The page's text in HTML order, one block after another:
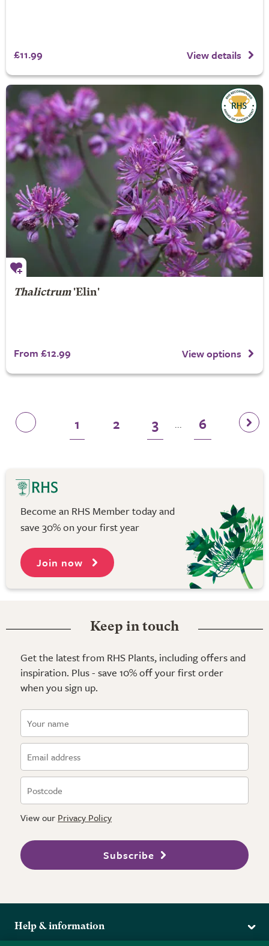
£11.99 View details
Thalictrum'Elin'
From £12.99 View options
1 2 3 ... 6
Become an RHS Member today and
save 30% on your first year
Join now
Keep in touch
Get the latest from RHS Plants, including offers and
inspiration. Plus - save 10% off your first order
when you sign up.
View our Privacy Policy
Subscribe
Help & information